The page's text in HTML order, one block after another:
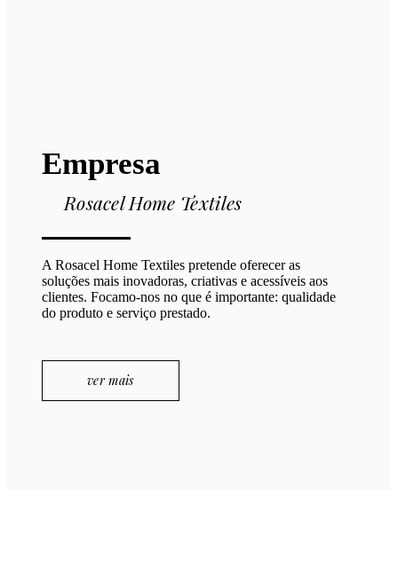
Empresa
Rosacel Home Textiles
A Rosacel Home Textiles pretende oferecer as
soluções mais inovadoras, criativas e acessíveis aos
clientes. Focamo-nos no que é importante: qualidade
do produto e serviço prestado.
ver mais